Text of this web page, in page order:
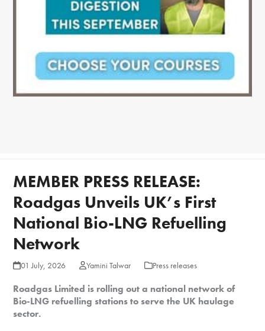
MEMBER PRESS RELEASE:
Roadgas Unveils UK’s First
National Bio-LNG Refuelling
Network
01 July, 2026 Yamini Talwar Press releases
Roadgas Limited is rolling out a national network of
Bio-LNG refuelling stations to serve the UK haulage
sector.